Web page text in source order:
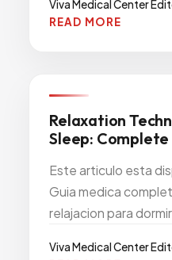
Viva Medical Center
READ MORE
Relaxation
Sleep: Complete
Este articulo esta
Guia medica
relajacion para
relajacion muscular.
Viva Medical Center